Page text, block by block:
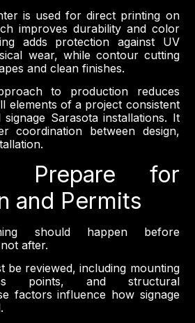
is used for direct printing on
improves durability and color
adds protection against UV
wear, while contour cutting
and clean finishes.
to production reduces
elements of a project consistent
Sarasota installations. It
coordination between design,
Prepare for
and Permits
should happen before
after.
be reviewed, including mounting
points, and structural
factors influence how signage